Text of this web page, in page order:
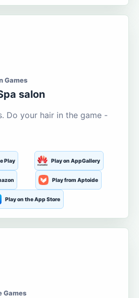
Games
salon
Do your hair in the game -
Play Play on AppGallery
Play from Aptoide
Play on the App Store
Games